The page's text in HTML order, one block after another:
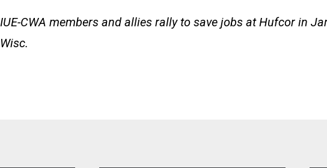
IUE-CWA members and allies rally to save jobs at Hufcor in
Wisc.